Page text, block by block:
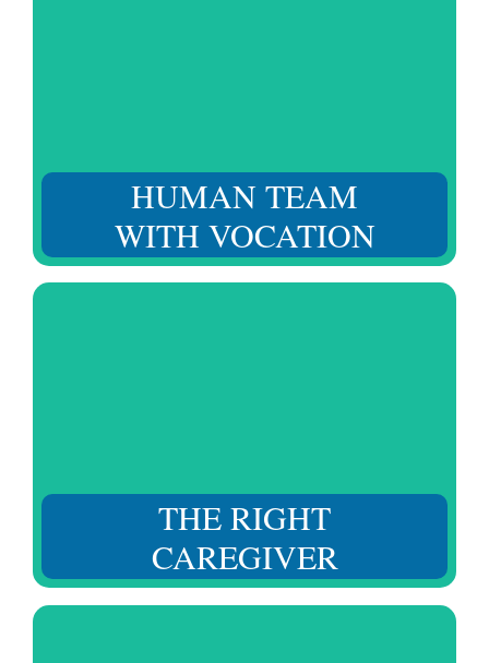
HUMAN TEAM
WITH VOCATION
THE RIGHT
CAREGIVER